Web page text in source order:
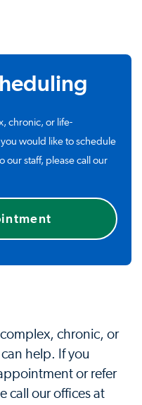
chronic, or life-
would like to schedule
our staff, please call our
chronic, or
help. If you
or refer
call our offices at